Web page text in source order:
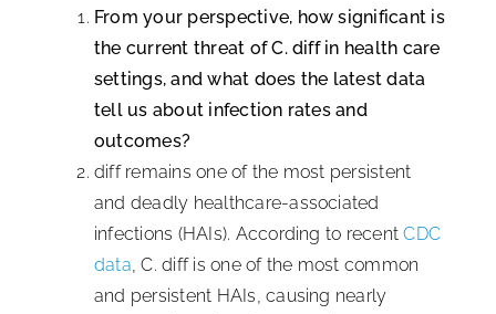
From your perspective, how significant is
the current threat of C. diff in health care
settings, and what does the latest data
tell us about infection rates and
outcomes?
diff remains one of the most persistent
and deadly healthcare-associated
infections (HAIs). According to recentCDC
data , C. diff is one of the most common
and persistent HAIs, causing nearly